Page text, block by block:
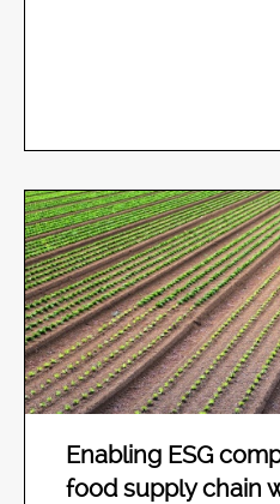
Enabling ESG
food supply chain